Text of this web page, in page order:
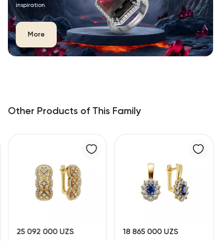
inspiration.
More
Other Products of This Family
25 092 000 UZS 18 865 000 UZS